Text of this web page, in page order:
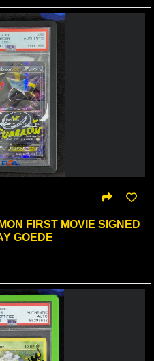
FIRST MOVIE SIGNED
GOEDE